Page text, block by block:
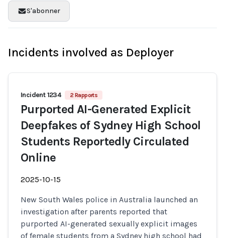
S'abonner
Incidents involved as Deployer
Incident 1234 2 Rapports
Purported AI-Generated Explicit
Deepfakes of Sydney High School
Students Reportedly Circulated
Online
2025-10-15
New South Wales police in Australia launched an
investigation after parents reported that
purported AI-generated sexually explicit images
of female students from a Sydney high school had